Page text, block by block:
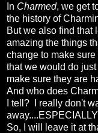
In Charmed, we get
the history of
But we also find
amazing the things
change to make
that we would do
make sure they are
And who does
I tell? I really don't
So, I will leave it at